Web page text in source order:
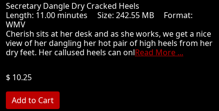
Secretary Dangle Dry Cracked Heels
Length: 11.00 minutes Size: 242.55 MB Format:
WMV
Cherish sits at her desk and as she works, we get a nice
view of her dangling her hot pair of high heels from her
dry feet. Her callused heels can onlRead More ...
$ 10.25